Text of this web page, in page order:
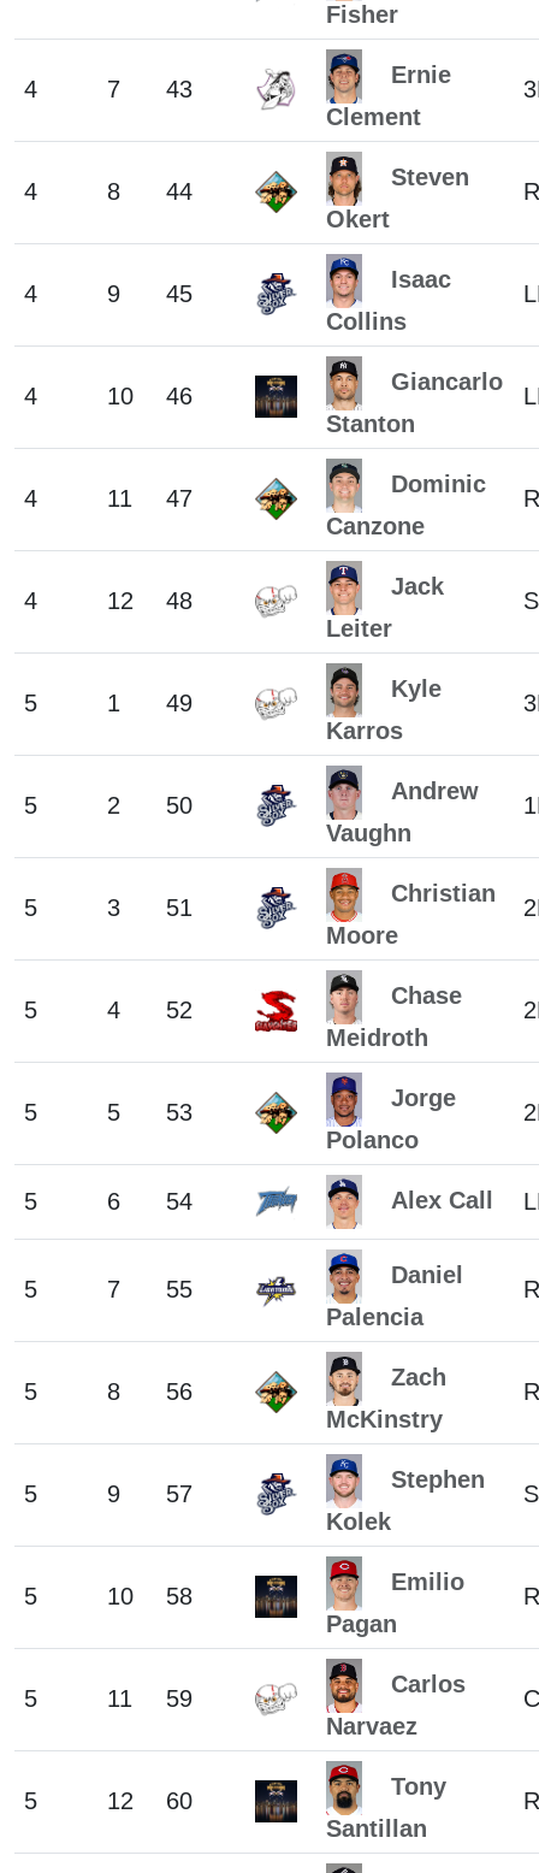
Fisher
4 7 43
Ernie
Clement
4 8 44
Steven
Okert
4 9 45
Isaac
Collins
4 10 46
Giancarlo
Stanton
4 11 47
Dominic
Canzone
4 12 48
Jack
Leiter
5 1 49
Kyle
Karros
5 2 50
Andrew
Vaughn
5 3 51
Christian
Moore
5 4 52
Chase
Meidroth
5 5 53
Jorge
Polanco
5 6 54 Alex Call
5 7 55
Daniel
Palencia
5 8 56
Zach
McKinstry
5 9 57
Stephen
Kolek
5 10 58
Emilio
Pagan
5 11 59
Carlos
Narvaez
C
5 12 60
Tony
Santillan